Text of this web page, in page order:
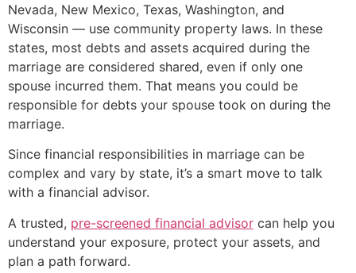
Nevada, New Mexico, Texas, Washington, and
Wisconsin — use community property laws. In these
states, most debts and assets acquired during the
marriage are considered shared, even if only one
spouse incurred them. That means you could be
responsible for debts your spouse took on during the
marriage.
Since financial responsibilities in marriage can be
complex and vary by state, it’s a smart move to talk
with a financial advisor.
A trusted, pre-screened financial advisor can help you
understand your exposure, protect your assets, and
plan a path forward.